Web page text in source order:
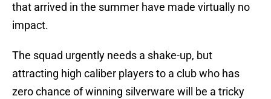
that arrived in the summer have made virtually no
impact.
The squad urgently needs a shake-up, but
attracting high caliber players to a club who has
zero chance of winning silverware will be a tricky